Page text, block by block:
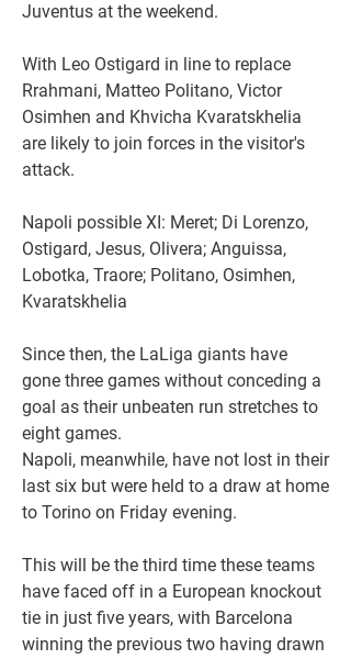
Juventus at the weekend.
With Leo Ostigard in line to replace
Rrahmani, Matteo Politano, Victor
Osimhen and Khvicha Kvaratskhelia
are likely to join forces in the visitor's
attack.
Napoli possible XI: Meret; Di Lorenzo,
Ostigard, Jesus, Olivera; Anguissa,
Lobotka, Traore; Politano, Osimhen,
Kvaratskhelia
Since then, the LaLiga giants have
gone three games without conceding a
goal as their unbeaten run stretches to
eight games.
Napoli, meanwhile, have not lost in their
last six but were held to a draw at home
to Torino on Friday evening.
This will be the third time these teams
have faced off in a European knockout
tie in just five years, with Barcelona
winning the previous two having drawn